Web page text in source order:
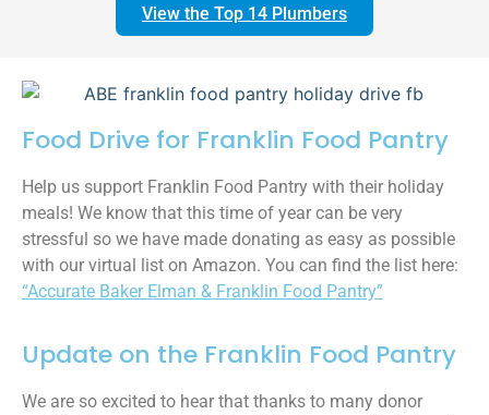
View the Top 14 Plumbers
Food Drive for Franklin Food Pantry
Help us support Franklin Food Pantry with their holiday
meals! We know that this time of year can be very
stressful so we have made donating as easy as possible
with our virtual list on Amazon. You can find the list here:
“Accurate Baker Elman & Franklin Food Pantry”
Update on the Franklin Food Pantry
We are so excited to hear that thanks to many donor